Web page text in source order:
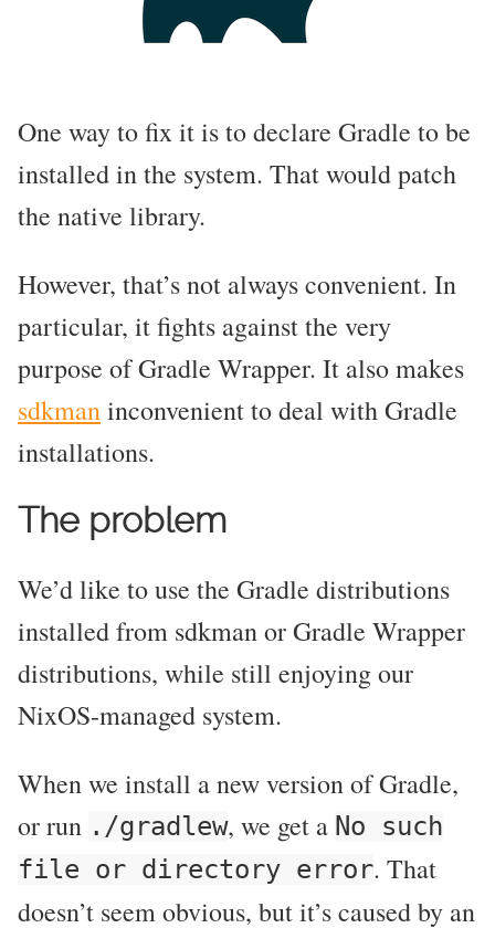
One way to fix it is to declare Gradle to be
installed in the system. That would patch
the native library.
However, that’s not always convenient. In
particular, it fights against the very
purpose of Gradle Wrapper. It also makes
sdkmaninconvenient to deal with Gradle
installations.
The problem
We’d like to use the Gradle distributions
installed from sdkman or Gradle Wrapper
distributions, while still enjoying our
NixOS-managed system.
When we install a new version of Gradle,
or run ./gradlew, we get a No such
file or directory error. That
doesn’t seem obvious, but it’s caused by an